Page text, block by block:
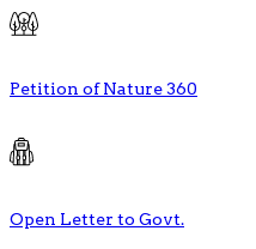
Petition of Nature 360
Open Letter to Govt.